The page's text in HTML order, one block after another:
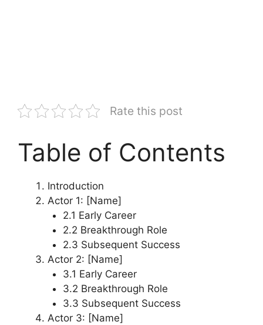
Rate this post
Table of Contents
Introduction
Actor 1: [Name]
2.1 Early Career
2.2 Breakthrough Role
2.3 Subsequent Success
Actor 2: [Name]
3.1 Early Career
3.2 Breakthrough Role
3.3 Subsequent Success
Actor 3: [Name]